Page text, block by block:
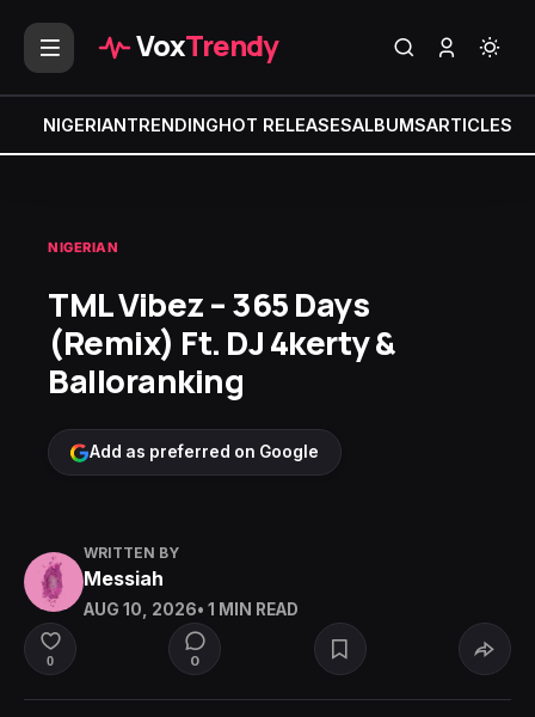
VoxTrendy
NIGERIANTRENDINGHOT RELEASESALBUMSARTICLES
NIGERIAN
TML Vibez – 365 Days
(Remix) Ft. DJ 4kerty &
Balloranking
Add as preferred on Google
WRITTEN BY
Messiah
AUG 10, 2026• 1 MIN READ
0 0